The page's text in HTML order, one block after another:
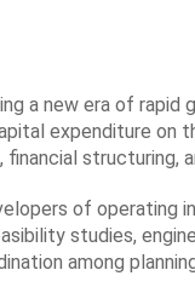
a new era of
expenditure
structuring,
of
studies,
among